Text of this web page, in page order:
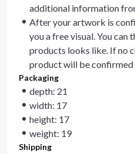
additional information
After your artwork is
you a free visual. You can
products looks like. If no
product will be
Packaging
depth: 21
width: 17
height: 17
weight: 19
Shipping